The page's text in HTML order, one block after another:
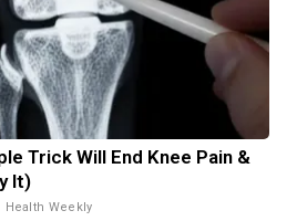
Trick Will End Knee Pain &
It)
Health Weekly